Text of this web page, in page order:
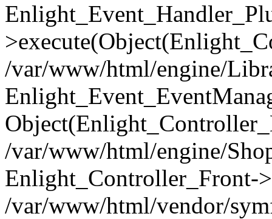
/var/www/html/engine/
/var/www/html/engine/
Enlight_Controller_Front-
/var/www/html/vendor/